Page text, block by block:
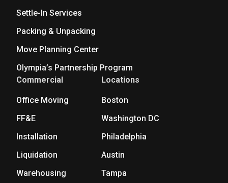
Settle-In Services
Packing & Unpacking
Move Planning Center
Olympia’s Partnership Program
Commercial
Office Moving
FF&E
Installation
Liquidation
Warehousing
Locations
Boston
Washington DC
Philadelphia
Austin
Tampa